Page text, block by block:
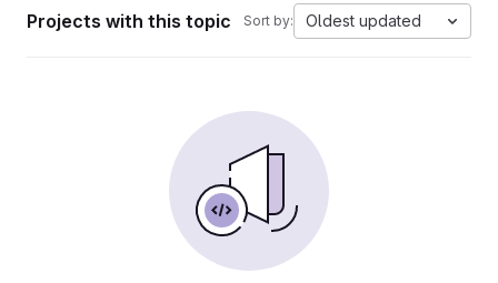
Projects with this topic Sort by: Oldest updated